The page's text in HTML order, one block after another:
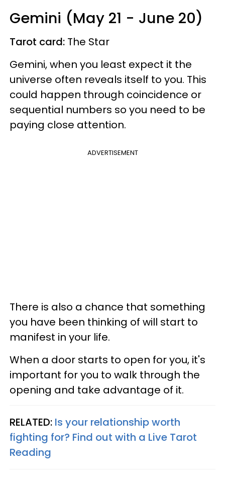
Gemini (May 21 - June 20)
Tarot card: The Star
Gemini, when you least expect it the
universe often reveals itself to you. This
could happen through coincidence or
sequential numbers so you need to be
paying close attention.
ADVERTISEMENT
There is also a chance that something
you have been thinking of will start to
manifest in your life.
When a door starts to open for you, it's
important for you to walk through the
opening and take advantage of it.
RELATED: Is your relationship worth
fighting for? Find out with a Live Tarot
Reading